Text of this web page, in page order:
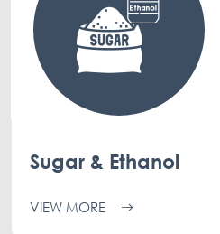
Sugar & Ethanol
VIEW MORE